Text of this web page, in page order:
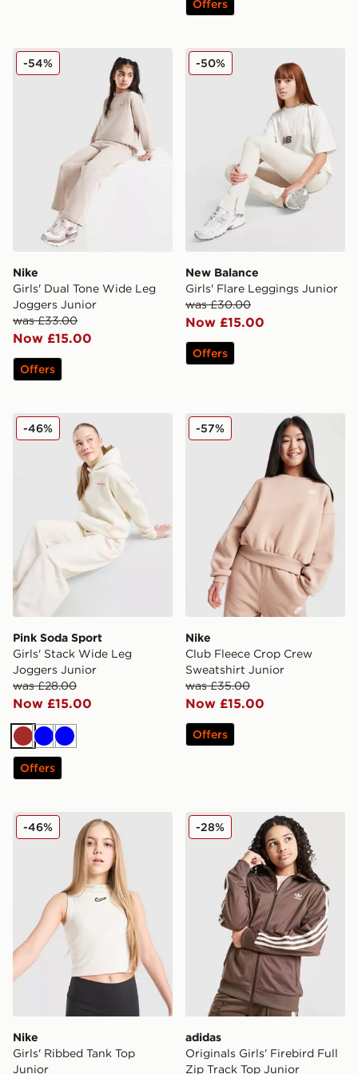
Offers
Nike Girls' Dual Tone Wide Leg Joggers Junior
Nike
Girls' Dual Tone Wide Leg
Joggers Junior
was £33.00
Now £15.00
-54%
Offers
New Balance Girls' Flare
New Balance
Girls' Flare Leggings Junior
was £30.00
Now £15.00
-50%
Offers
Pink Soda Sport Girls' Stack Wide Leg Joggers Junior
Pink Soda Sport
Girls' Stack Wide Leg
Joggers Junior
was £28.00
Now £15.00
-46%
Brown
BlueBlue
Offers
Nike Club Fleece Crop
Nike
Club Fleece Crop Crew
Sweatshirt Junior
was £35.00
Now £15.00
-57%
Offers
Nike Girls' Ribbed Tank Top Junior
Nike
Girls' Ribbed Tank Top
Junior
-46% adidas Originals Girls'
adidas
Originals Girls' Firebird Full
Zip Track Top Junior
-28%